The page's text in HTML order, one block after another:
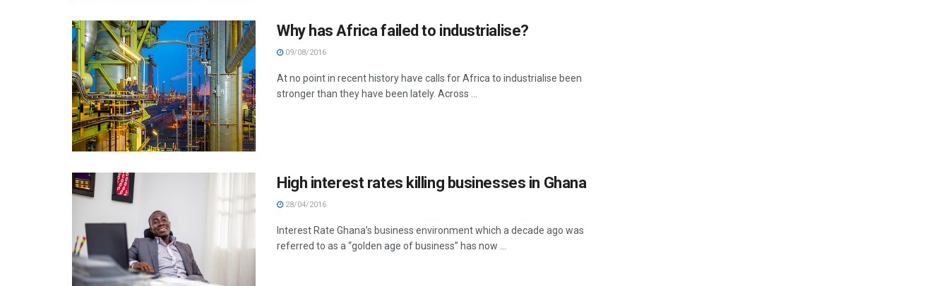
Why has Africa failed to industrialise?
09/08/2016
At no point in recent history have calls for Africa to industrialise been
stronger than they have been lately. Across ...
High interest rates killing businesses in Ghana
28/04/2016
Interest Rate Ghana’s business environment which a decade ago was
referred to as a “golden age of business” has now ...